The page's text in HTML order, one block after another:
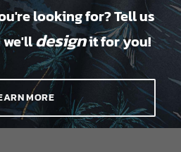
looking for? Tell us
we'lldesignit for you!
MORE